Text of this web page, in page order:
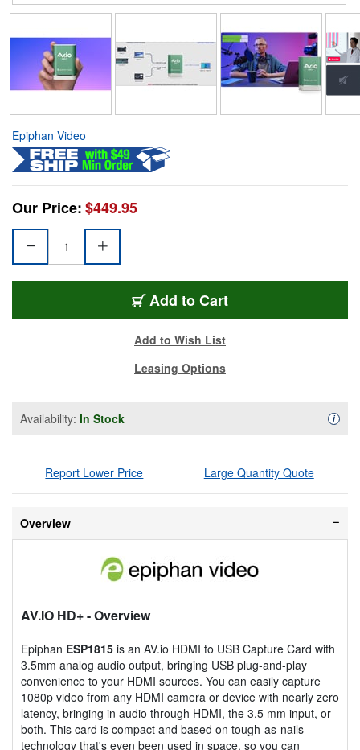
Epiphan Video
Our Price:$449.95
Add to Cart
Add to Wish List
Leasing Options
Availability: In Stock i
Report Lower Price Large Quantity Quote
Overview
AV.IO HD+- Overview
Epiphan ESP1815 is an AV.io HDMI to USB Capture Card with
3.5mm analog audio output, bringing USB plug-and-play
convenience to your HDMI sources. You can easily capture
1080p video from any HDMI camera or device with nearly zero
latency, bringing in audio through HDMI, the 3.5 mm input, or
both. This card is compact and based on tough-as-nails
technology that's even been used in space, so you can